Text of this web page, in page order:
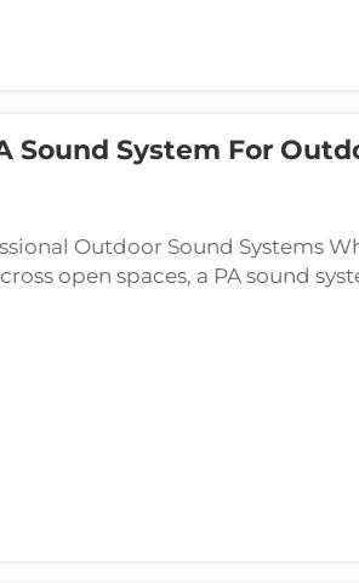
Sound System For
Outdoor Sound Systems
open spaces, a PA sound
and strategic planning. The